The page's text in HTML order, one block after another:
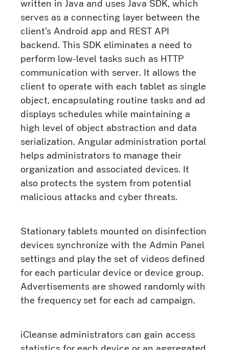
written in Java and uses Java SDK, which
serves as a connecting layer between the
client’s Android app and REST API
backend. This SDK eliminates a need to
perform low-level tasks such as HTTP
communication with server. It allows the
client to operate with each tablet as single
object, encapsulating routine tasks and ad
displays schedules while maintaining a
high level of object abstraction and data
serialization. Angular administration portal
helps administrators to manage their
organization and associated devices. It
also protects the system from potential
malicious attacks and cyber threats.
Stationary tablets mounted on disinfection
devices synchronize with the Admin Panel
settings and play the set of videos defined
for each particular device or device group.
Advertisements are showed randomly with
the frequency set for each ad campaign.
iCleanse administrators can gain access